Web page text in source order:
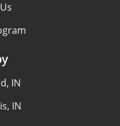
IN
IN